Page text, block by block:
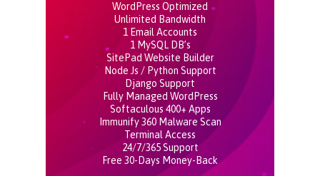
WordPress Optimized
Unlimited Bandwidth
1 Email Accounts
1 MySQL DB’s
SitePad Website Builder
Node Js / Python Support
Django Support
Fully Managed WordPress
Softaculous 400+ Apps
Immunify 360 Malware Scan
Terminal Access
24/7/365 Support
Free 30-Days Money-Back